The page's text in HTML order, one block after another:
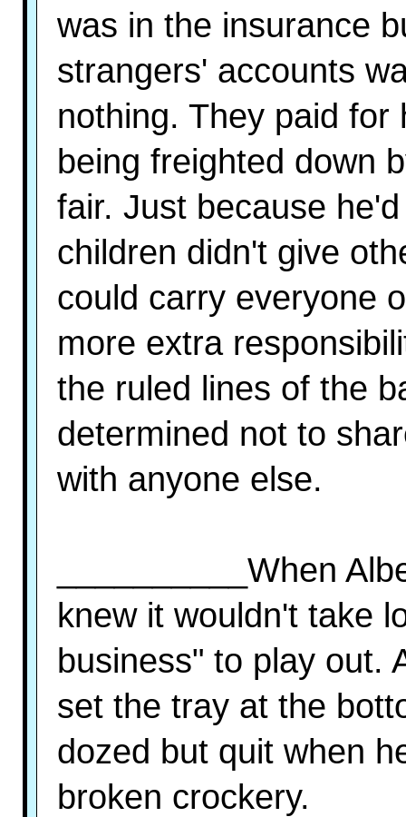
was in the insurance
strangers' accounts
nothing. They paid
being freighted down
fair. Just because
children didn't give
could carry everyone
more extra
the ruled lines of the
determined not to
with anyone else.
__________When
knew it wouldn't take
business" to play out.
set the tray at the
dozed but quit when
broken crockery.